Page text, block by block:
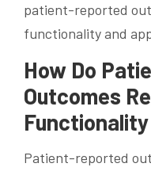
patient-reported
functionality and
How Do
Outcomes
Patient-reported